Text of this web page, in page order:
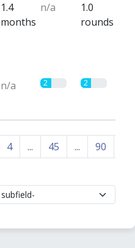
1.4
months
n/a
1.0
rounds
n/a 2 2
4 ... 45 ... 90